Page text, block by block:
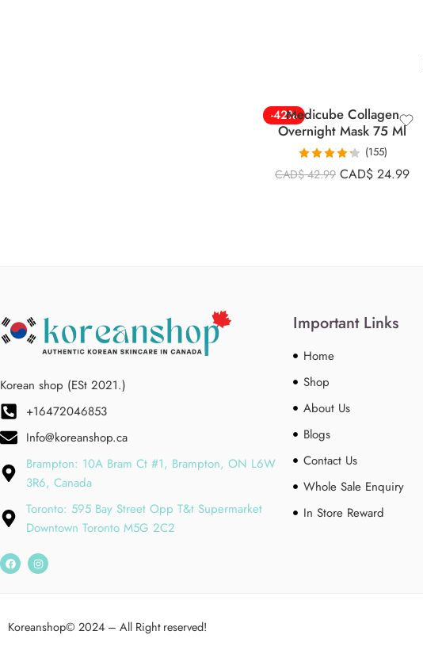
-42%Medicube Collagen
Overnight Mask 75 Ml
Rated4.26
out of 5
(155)
CAD$42.99 CAD$ 24.99
Korean shop (ESt 2021.)
+16472046853
Info@koreanshop.ca
Brampton: 10A Bram Ct #1, Brampton, ON L6W
3R6, Canada
Toronto: 595 Bay Street Opp T&t Supermarket
Downtown Toronto M5G 2C2
Important Links
Home
Shop
About Us
Blogs
Contact Us
Whole Sale Enquiry
In Store Reward
Koreanshop© 2024 – All Right reserved!